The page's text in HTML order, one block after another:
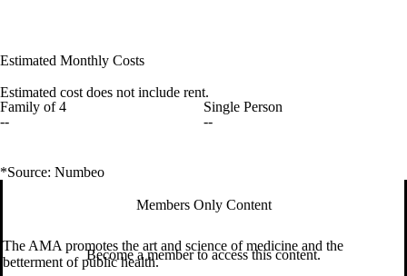
Estimated Monthly Costs
Estimated cost does not include rent.
Family of 4
--
Single Person
--
*Source: Numbeo
Members Only Content
Become a member to access this content.
The AMA promotes the art and science of medicine and the
betterment of public health.